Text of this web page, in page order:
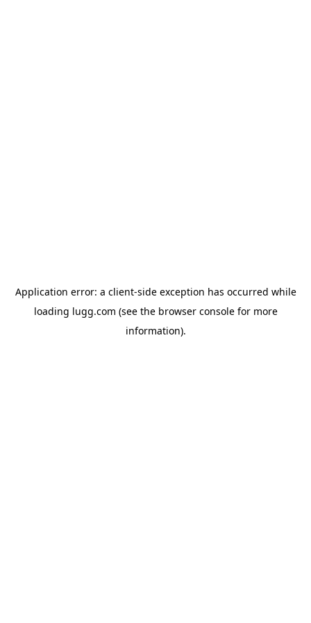
Application error: a client-side exception has occurred while
loading lugg.com (see the browser consolefor more
information).